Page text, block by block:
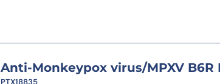
Anti-Monkeypox virus/MPXV
PTX18835